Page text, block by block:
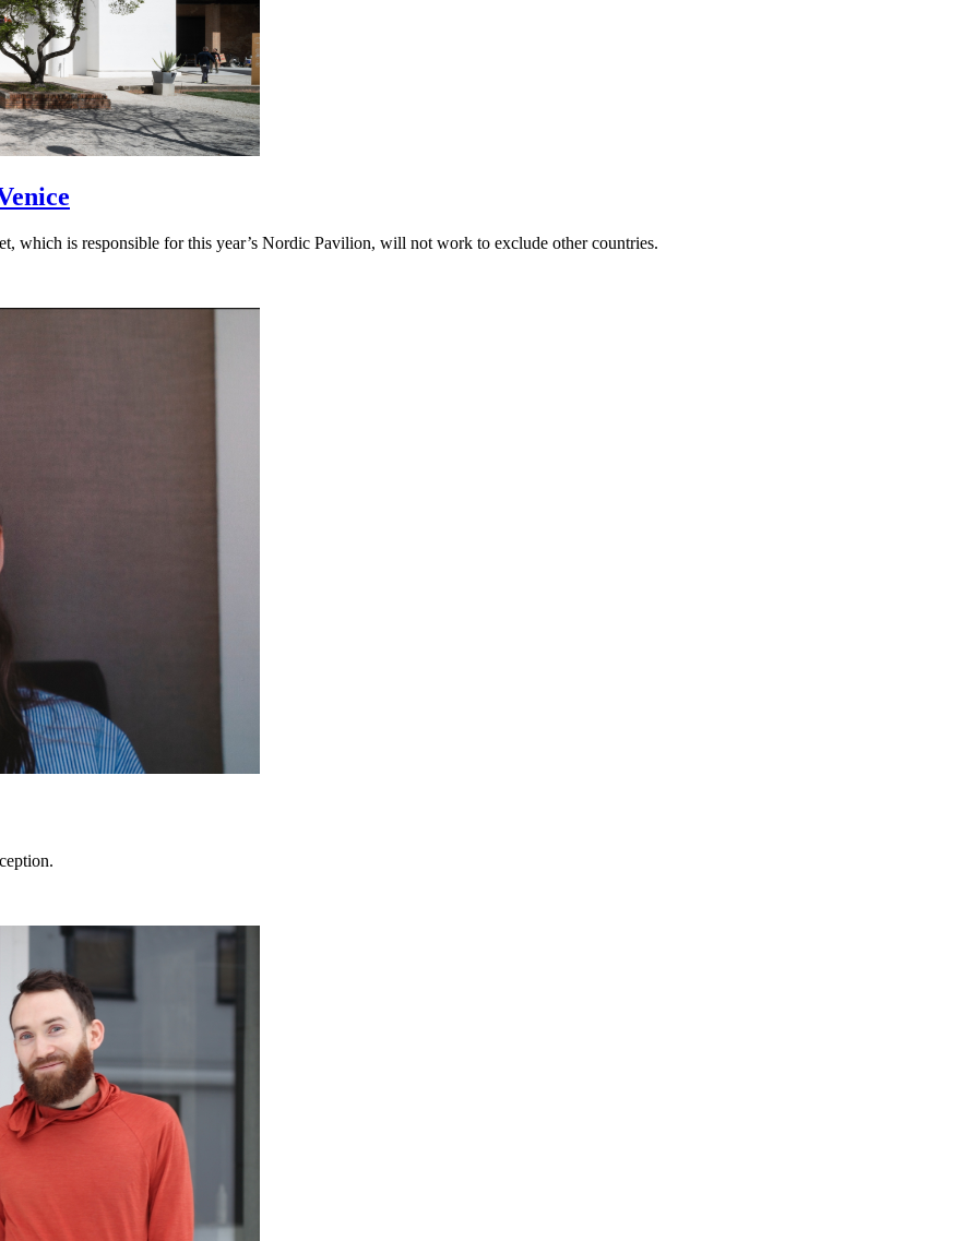
which is responsible for this year’s Nordic Pavilion, will not work to exclude other countries.